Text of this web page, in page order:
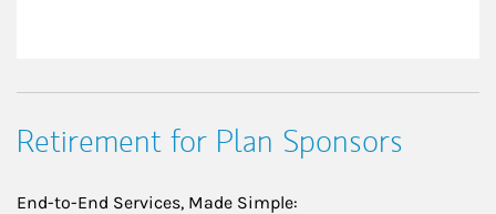
Retirement for Plan Sponsors
End-to-End Services, Made Simple: